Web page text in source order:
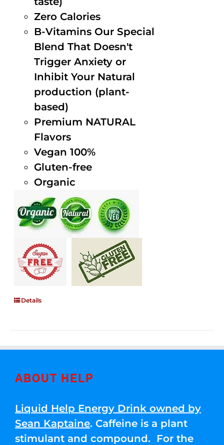
Zero Calories
B-Vitamins Our Special
Blend That Doesn't
Trigger Anxiety or
Inhibit Your Natural
production (plant-
based)
Premium NATURAL
Flavors
Vegan 100%
Gluten-free
Organic
Details
ABOUT HELP
Liquid Help Energy Drink owned by
Sean Kaptaine. Caffeine is a plant
stimulant and compound. For the